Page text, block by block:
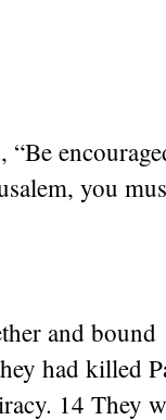
you
and bound
had killed
14 They